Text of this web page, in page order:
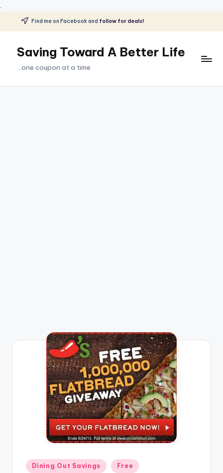
.
Skip
content
Find me on Facebook and follow for deals!
Saving Toward A Better Life
...one coupon at a time
Posted
Dining Out Savings Free